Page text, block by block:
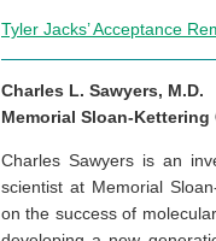
Tyler Jacks’ Acceptance
Charles L. Sawyers, M.D.
Memorial Sloan-Kettering
Charles Sawyers is an
scientist at Memorial
on the success of